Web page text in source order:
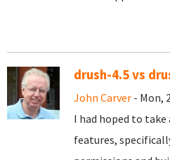
drush-4.5 vs
John Carver - Mon,
I had hoped to take
features,